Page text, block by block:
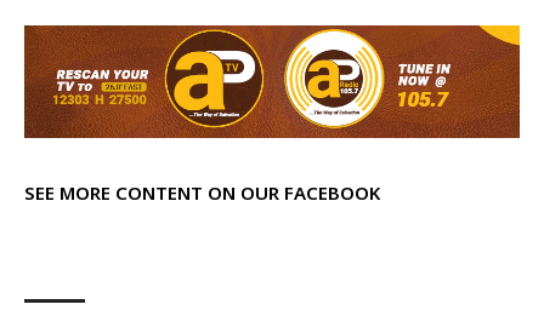
SEE MORE CONTENT ON OUR FACEBOOK